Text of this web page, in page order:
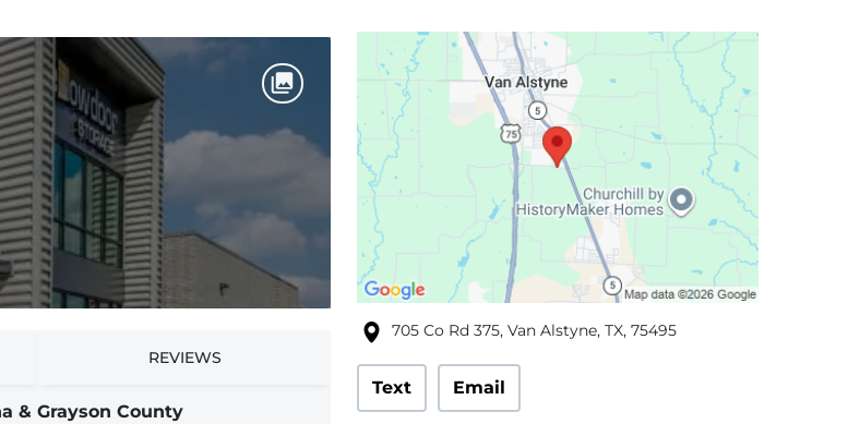
REVIEWS
& Grayson County
705 Co Rd 375, Van Alstyne, TX, 75495
Text Email